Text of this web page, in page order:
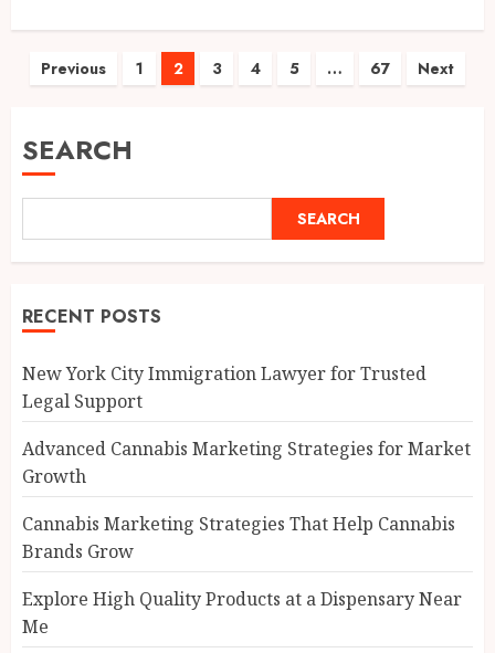
Posts
Previous 1 2 3 4 5 … 67 Next
SEARCH
SEARCH
RECENT POSTS
New York City Immigration Lawyer for Trusted
Legal Support
Advanced Cannabis Marketing Strategies for Market
Growth
Cannabis Marketing Strategies That Help Cannabis
Brands Grow
Explore High Quality Products at a Dispensary Near
Me